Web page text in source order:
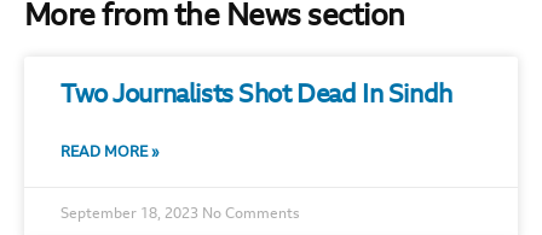
More from the News section
Two Journalists Shot Dead In Sindh
READ MORE »
September 18, 2023 No Comments